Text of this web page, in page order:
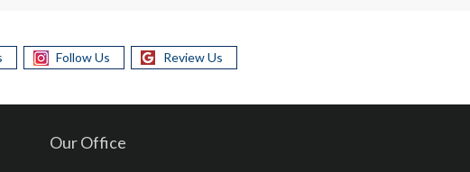
Follow Us Review Us
Our Office